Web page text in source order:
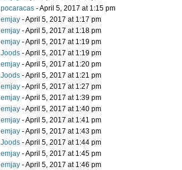
pocaracas - April 5, 2017 at 1:15 pm
emjay - April 5, 2017 at 1:17 pm
emjay - April 5, 2017 at 1:18 pm
emjay - April 5, 2017 at 1:19 pm
Joods - April 5, 2017 at 1:19 pm
emjay - April 5, 2017 at 1:20 pm
Joods - April 5, 2017 at 1:21 pm
emjay - April 5, 2017 at 1:27 pm
emjay - April 5, 2017 at 1:39 pm
emjay - April 5, 2017 at 1:40 pm
emjay - April 5, 2017 at 1:41 pm
emjay - April 5, 2017 at 1:43 pm
Joods - April 5, 2017 at 1:44 pm
emjay - April 5, 2017 at 1:45 pm
emjay - April 5, 2017 at 1:46 pm